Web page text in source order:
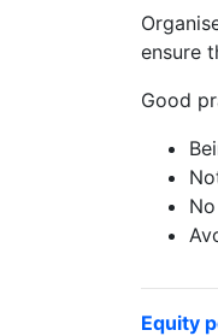
ensure
Good
Equity